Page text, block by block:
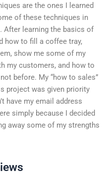
are the ones I learned
of these techniques in
After learning the basics of
how to fill a coffee tray,
show me some of my
my customers, and how to
before. My “how to sales”
project was given priority
have my email address
simply because I decided
away some of my strengths